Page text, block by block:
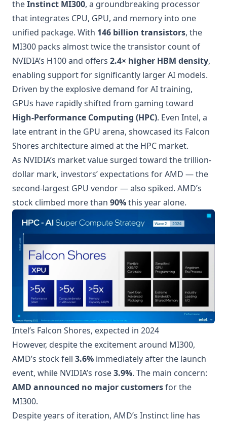
theInstinct MI300, a groundbreaking processor
that integrates CPU, GPU, and memory into one
unified package. With 146 billion transistors, the
MI300 packs almost twice the transistor count of
NVIDIA’s H100 and offers 2.4× higher HBM density,
enabling support for significantly larger AI models.
Driven by the explosive demand for AI training,
GPUs have rapidly shifted from gaming toward
High-Performance Computing (HPC). Even Intel, a
late entrant in the GPU arena, showcased its Falcon
Shores architecture aimed at the HPC market.
As NVIDIA’s market value surged toward the trillion-
dollar mark, investors’ expectations for AMD — the
second-largest GPU vendor — also spiked. AMD’s
stock climbed more than 90%this year alone.
Intel’s Falcon Shores, expected in 2024
However, despite the excitement around MI300,
AMD’s stock fell 3.6% immediately after the launch
event, while NVIDIA’s rose3.9%. The main concern:
AMD announced no major customersfor the
MI300.
Despite years of iteration, AMD’s Instinct line has